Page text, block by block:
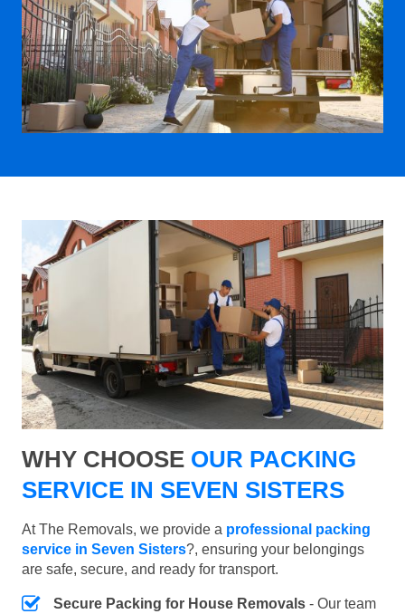
WHY CHOOSE OUR PACKING
SERVICE IN SEVEN SISTERS
At The Removals, we provide a professional packing
service in Seven Sisters?, ensuring your belongings
are safe, secure, and ready for transport.
Secure Packing for House Removals - Our team